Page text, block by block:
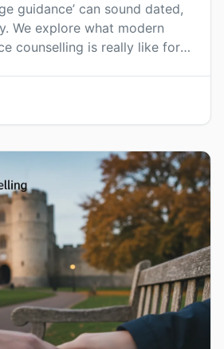
guidance’ can sound dated,
We explore what modern
counselling is really like for